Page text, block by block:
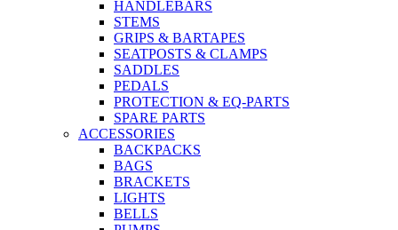
HANDLEBARS
STEMS
GRIPS & BARTAPES
SEATPOSTS & CLAMPS
SADDLES
PEDALS
PROTECTION & EQ-PARTS
SPARE PARTS
ACCESSORIES
BACKPACKS
BAGS
BRACKETS
LIGHTS
BELLS